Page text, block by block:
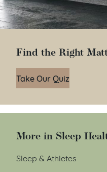
Find the Right
Take Our Quiz
More in Sleep
Sleep & Athletes